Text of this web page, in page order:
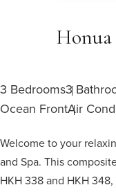
3 Bedrooms3
Ocean FrontAir
Welcome to your
and Spa. This
HKH 338 and HKH